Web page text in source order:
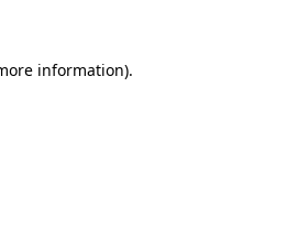
information).